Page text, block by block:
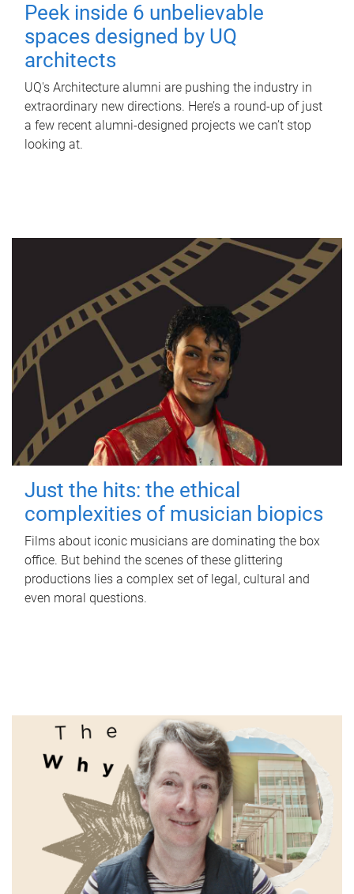
Peek inside 6 unbelievable
spaces designed by UQ
architects
UQ's Architecture alumni are pushing the industry in
extraordinary new directions. Here’s a round-up of just
a few recent alumni-designed projects we can’t stop
looking at.
Just the hits: the ethical
complexities of musician biopics
Films about iconic musicians are dominating the box
office. But behind the scenes of these glittering
productions lies a complex set of legal, cultural and
even moral questions.